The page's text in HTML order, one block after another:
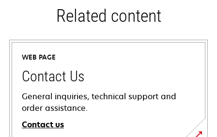
Related content
WEB PAGE
Contact Us
General inquiries, technical support and
order assistance.
Contact us